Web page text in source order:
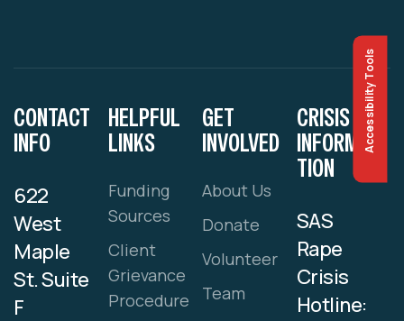
CONTACT
INFO
622
West
Maple
St. Suite
F
HELPFUL
LINKS
Funding
Sources
Client
Grievance
Procedure
GET
INVOLVED
About Us
Donate
Volunteer
Team
CRISIS
INFORMA
TION
SAS
Rape
Crisis
Hotline:
Accessibility Tools